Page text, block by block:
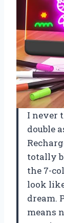
I never
double
totally
the 7-
look
dream.
means